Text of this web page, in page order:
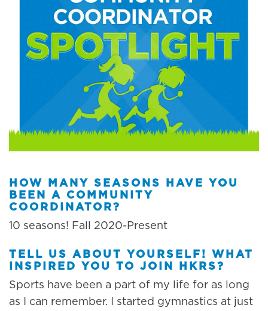
HOW MANY SEASONS HAVE YOU
BEEN A COMMUNITY
COORDINATOR?
10 seasons! Fall 2020-Present
TELL US ABOUT YOURSELF! WHAT
INSPIRED YOU TO JOIN HKRS?
Sports have been a part of my life for as long
as I can remember. I started gymnastics at just